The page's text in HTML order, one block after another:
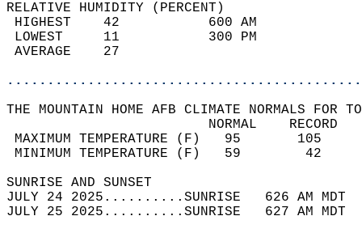
RELATIVE HUMIDITY (PERCENT)
HIGHEST    42
LOWEST     11
THE MOUNTAIN HOME AFB CLIMATE NORMALS FOR
MAXIMUM TEMPERATURE
MINIMUM TEMPERATURE
SUNRISE
JULY 24 2025..........SUNRISE   626 AM
JULY 25 2025..........SUNRISE   627 AM